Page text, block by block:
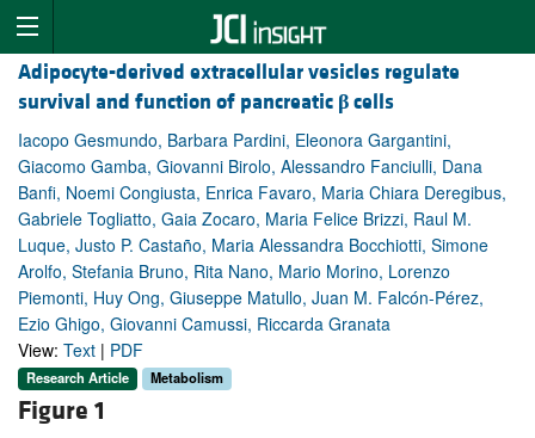
Adipocyte-derived extracellular vesicles regulate
survival and function of pancreatic βcells
Iacopo Gesmundo, Barbara Pardini, Eleonora Gargantini,
Giacomo Gamba, Giovanni Birolo, Alessandro Fanciulli, Dana
Banfi, Noemi Congiusta, Enrica Favaro, Maria Chiara Deregibus,
Gabriele Togliatto, Gaia Zocaro, Maria Felice Brizzi, Raul M.
Luque, Justo P. Castaño, Maria Alessandra Bocchiotti, Simone
Arolfo, Stefania Bruno, Rita Nano, Mario Morino, Lorenzo
Piemonti, Huy Ong, Giuseppe Matullo, Juan M. Falcón-Pérez,
Ezio Ghigo, Giovanni Camussi, Riccarda Granata
View: Text | PDF
Research Article Metabolism
Figure 1